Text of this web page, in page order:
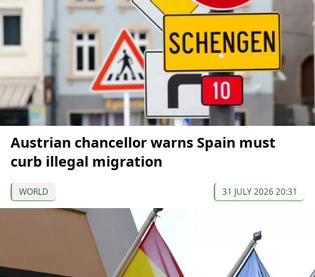
Austrian chancellor warns Spain must
curb illegal migration
WORLD 31 JULY 2026 20:31